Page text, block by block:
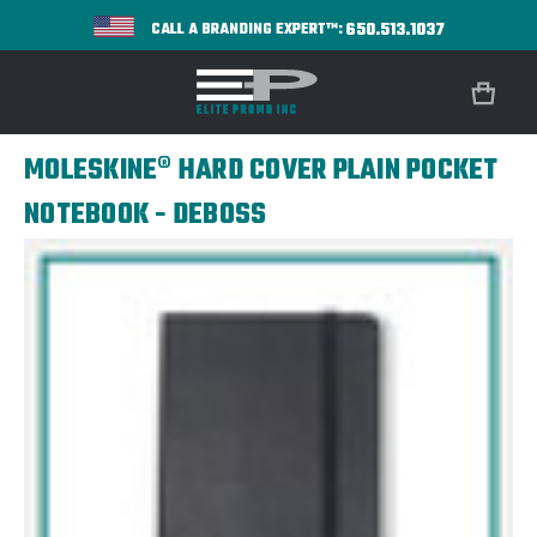
CALL A BRANDING EXPERT™:650.513.1037
MOLESKINE® HARD COVER PLAIN POCKET
NOTEBOOK - DEBOSS